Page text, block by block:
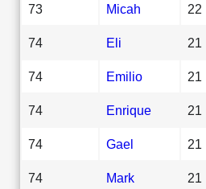
73 Micah 22
74 Eli 21
74 Emilio 21
74 Enrique 21
74 Gael 21
74 Mark 21